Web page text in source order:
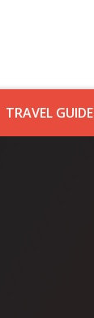
TRAVEL GUIDE